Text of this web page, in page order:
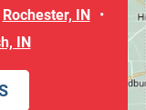
Rochester, IN
IN